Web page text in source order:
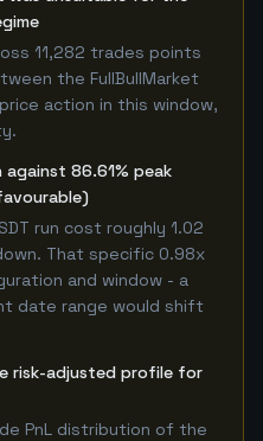
11,282 trades points
the FullBullMarket
action in this window,
86.61% peak
run cost roughly 1.02
That specific 0.98x
and window - a
date range would shift
risk-adjusted profile for
PnL distribution of the